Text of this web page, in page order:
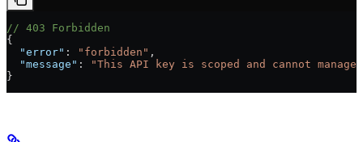
// 403 Forbidden
{
  "error"
: "forbidden" ,
  "message"
:
"This API key is scoped and cannot
}